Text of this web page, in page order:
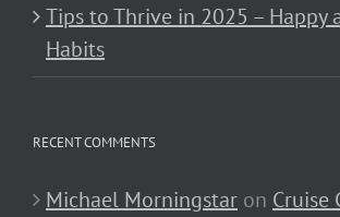
Tips to Thrive in 2025 – Happy
Habits
RECENT COMMENTS
Michael Morningstar on Cruise